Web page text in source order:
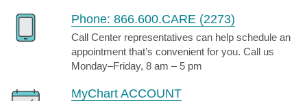
Phone: 866.600.CARE (2273)
Call Center representatives can help schedule an
appointment that’s convenient for you. Call us
Monday–Friday, 8 am – 5 pm
MyChart ACCOUNT